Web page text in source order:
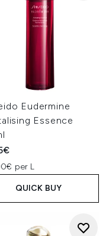
Eudermine
Essence
per L
QUICK BUY